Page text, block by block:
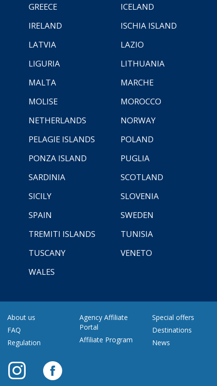
GREECE
ICELAND
IRELAND
ISCHIA ISLAND
LATVIA
LAZIO
LIGURIA
LITHUANIA
MALTA
MARCHE
MOLISE
MOROCCO
NETHERLANDS
NORWAY
PELAGIE ISLANDS
POLAND
PONZA ISLAND
PUGLIA
SARDINIA
SCOTLAND
SICILY
SLOVENIA
SPAIN
SWEDEN
TREMITI ISLANDS
TUNISIA
TUSCANY
VENETO
WALES
About us
FAQ
Regulation
Agency Affiliate
Portal
Affiliate Program
Special offers
Destinations
News